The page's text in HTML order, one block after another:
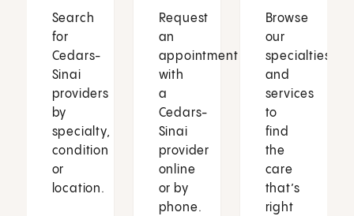
Search
for
Cedars-
Sinai
providers
by
specialty,
condition
or
location.
Request
an
appointment
with
a
Cedars-
Sinai
provider
online
or by
phone.
Browse
our
specialties
and
services
to
find
the
care
that’s
right